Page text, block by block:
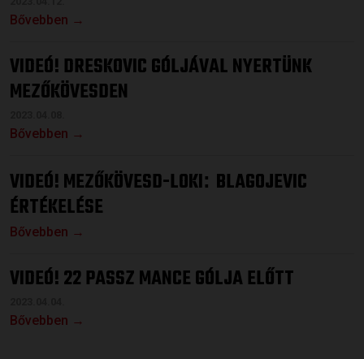
Bővebben →
VIDEÓ! DRESKOVIC GÓLJÁVAL NYERTÜNK
MEZŐKÖVESDEN
Bővebben →
VIDEÓ! MEZŐKÖVESD-LOKI: BLAGOJEVIC
ÉRTÉKELÉSE
Bővebben →
VIDEÓ! 22 PASSZ MANCE GÓLJA ELŐTT
Bővebben →